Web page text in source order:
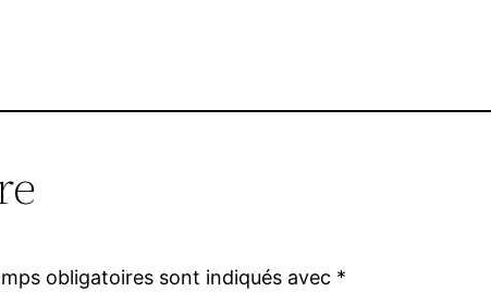
obligatoires sont indiqués avec *